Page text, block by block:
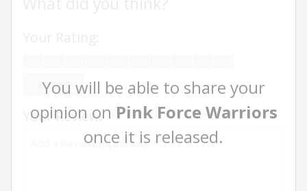
You will be able to share your
opinion on Pink Force Warriors
once it is released.
RATE ME
Your Review: